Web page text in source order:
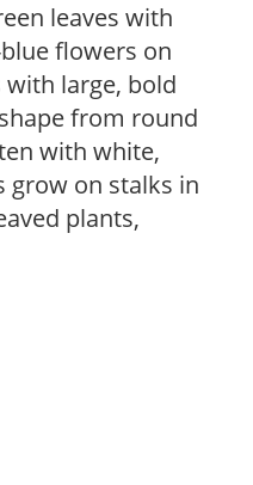
leaves with
flowers on
large, bold
from round
with white,
grow on stalks in
plants,